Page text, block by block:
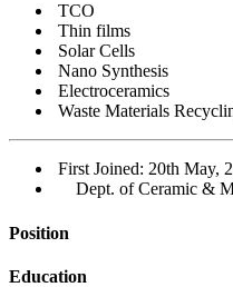
TCO
Thin films
Solar Cells
Nano Synthesis
Electroceramics
Waste Materials
First Joined: 20th May,
Dept. of Ceramic &
Position
Education